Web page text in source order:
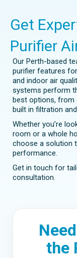
Get
Purifier
Our Perth-based
purifier features
and indoor air
systems perform
best options, from
built in filtration
Whether you’re
room or a whole
choose a solution
performance.
Get in touch for
consultation.
the